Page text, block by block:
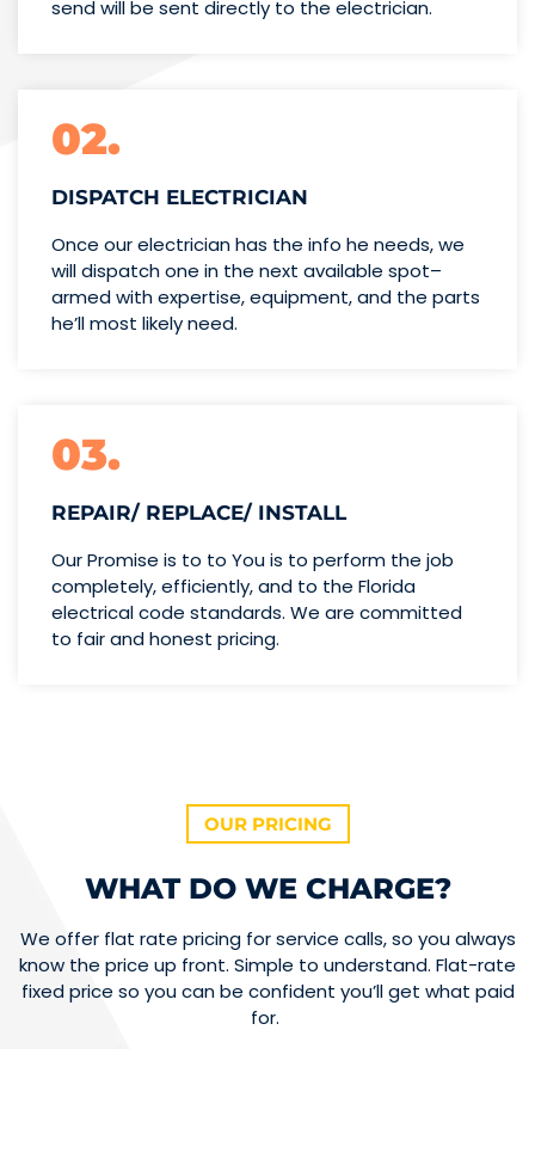
send will be sent directly to the electrician.
02.
DISPATCH ELECTRICIAN
Once our electrician has the info he needs, we
will dispatch one in the next available spot–
armed with expertise,equipment, and the parts
he’llmost likely need.
03.
REPAIR/ REPLACE/ INSTALL
Our Promise is to to You is to perform the job
completely, efficiently, and to the Florida
electrical code standards. We are committed
to fair and honest pricing.
OUR PRICING
WHAT DO WE CHARGE?
We offer flat rate pricing for service calls, so you always
know the price up front. Simple to understand. Flat-rate
fixed price so you can be confident you’ll get what paid
for.